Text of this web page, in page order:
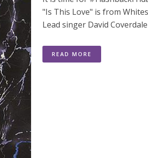
"Is This Love" is from
Lead singer David
READ MORE